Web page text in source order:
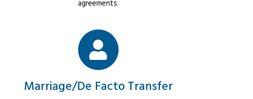
agreements.
Marriage/De Facto Transfer